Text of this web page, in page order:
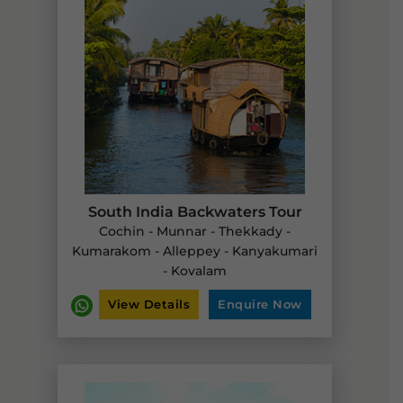
South India Backwaters Tour
Cochin - Munnar - Thekkady -
Kumarakom - Alleppey - Kanyakumari
- Kovalam
View Details Enquire Now